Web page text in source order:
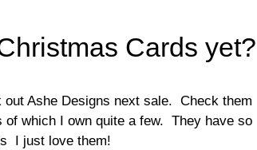
Cards yet?
Ashe Designs next sale. Check them
which I own quite a few. They have so
I just love them!